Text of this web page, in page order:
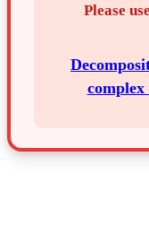
Please
complex